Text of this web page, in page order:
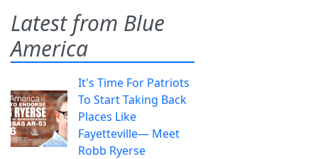
Latest from Blue
America
It's Time For Patriots
To Start Taking Back
Places Like
Fayetteville— Meet
Robb Ryerse